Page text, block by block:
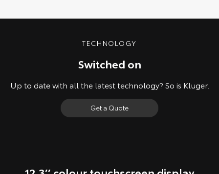
TECHNOLOGY
Switched on
Up to date with all the latest technology? So is Kluger.
Get a Quote